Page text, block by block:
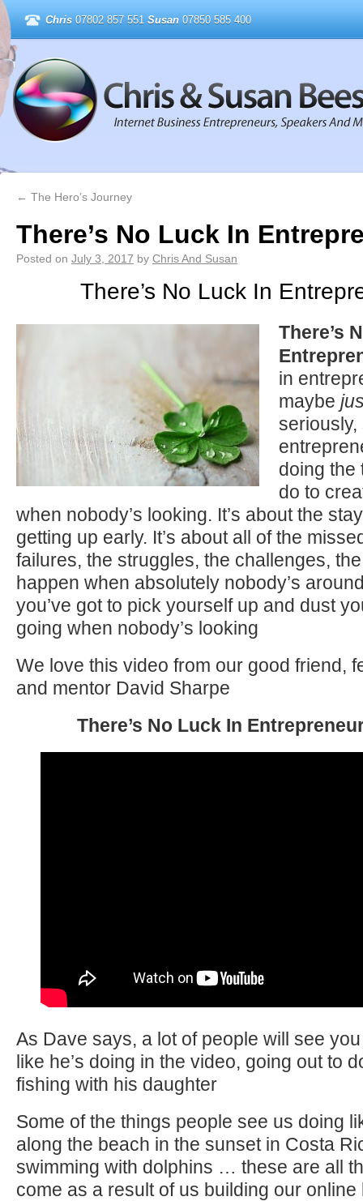
Chris 07802 857 551 Susan 07850 585 400
← The Hero’s Journey
There’s No Luck In
Posted on July 3, 2017 by Chris And Susan
There’s No Luck In
There’s
in
maybe
doing the
do to
when nobody’s looking. It’s about the
getting up early. It’s about all of the
failures, the struggles, the challenges,
happen when absolutely nobody’s
you’ve got to pick yourself up and dust
going when nobody’s looking
We love this video from our good friend,
and mentor David Sharpe
There’s No Luck In
As Dave says, a lot of people will see
like he’s doing in the video, going out to
fishing with his daughter
Some of the things people see us doing
along the beach in the sunset in Costa
swimming with dolphins … these are all
come as a result of us building our online